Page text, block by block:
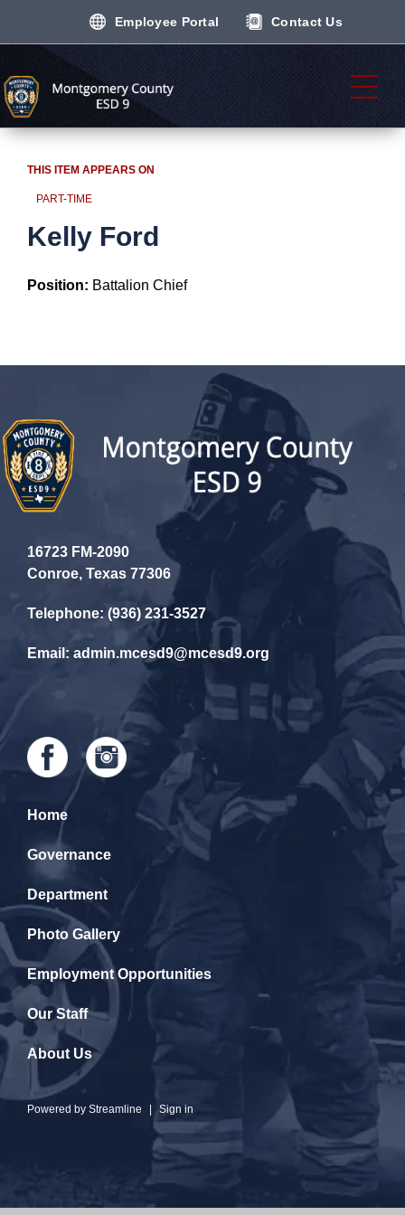
Employee Portal Contact Us
THIS ITEM APPEARS ON
PART-TIME
Kelly Ford
Position: Battalion Chief
16723 FM-2090
Conroe, Texas 77306
Telephone: (936) 231-3527
Email: admin.mcesd9@mcesd9.org
Home
Governance
Department
Photo Gallery
Employment Opportunities
Our Staff
About Us
Powered by Streamline Sign in